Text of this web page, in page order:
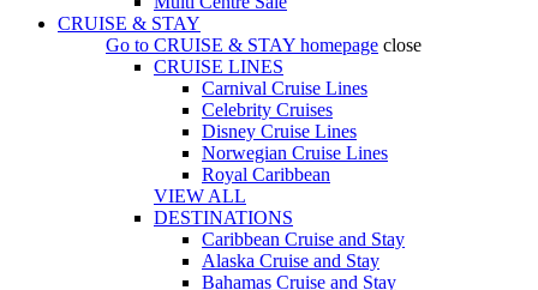
CRUISE & STAY
Go to CRUISE & STAY homepage close
CRUISE LINES
Carnival Cruise Lines
Celebrity Cruises
Disney Cruise Lines
Norwegian Cruise Lines
Royal Caribbean
VIEW ALL
DESTINATIONS
Caribbean Cruise and Stay
Alaska Cruise and Stay
Bahamas Cruise and Stay